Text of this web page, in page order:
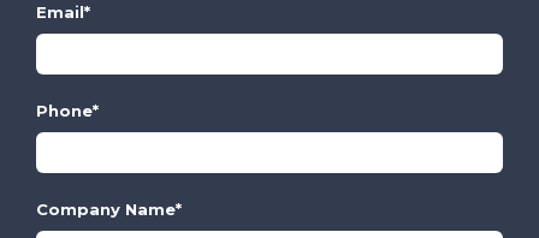
Email*
Phone*
Company Name*